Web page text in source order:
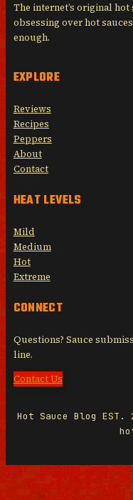
The internet’s original
obsessing over hot sauces
enough.
EXPLORE
Reviews
Recipes
Peppers
About
Contact
HEAT LEVELS
Mild
Medium
Hot
Extreme
CONNECT
Questions? Sauce
line.
Contact Us
Hot Sauce Blog